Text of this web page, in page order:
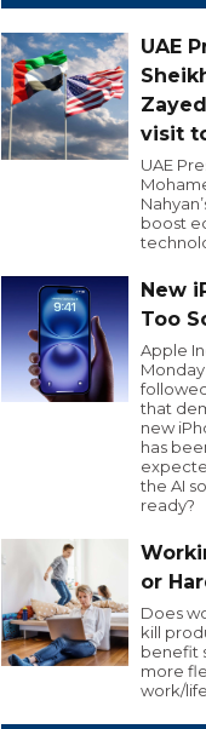
UAE
visit
UAE
boost
New
Too
Apple
that
new
has
the AI
ready?
or
Does
kill
benefit
more
work/